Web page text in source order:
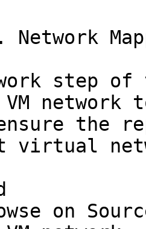
Network
step of
network
the
virtual
on